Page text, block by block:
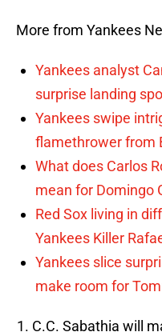
More from Yankees
Yankees analyst
surprise landing
Yankees swipe
flamethrower from
What does Carlos
mean for Domingo
Red Sox living in
Yankees Killer
Yankees slice
make room for
C.C. Sabathia will